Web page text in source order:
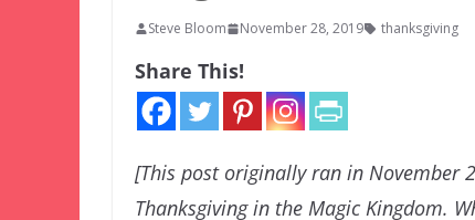
Steve Bloom November 28, 2019 thanksgiving
Share This!
[This post originally ran in November
Thanksgiving in the Magic Kingdom.